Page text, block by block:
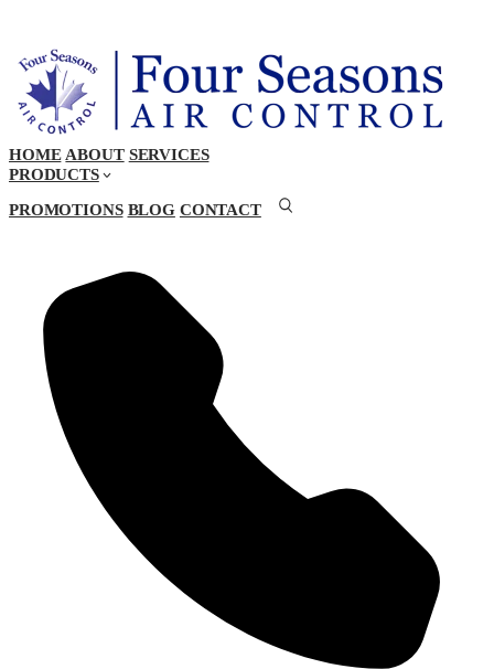
HOME ABOUT SERVICES
PRODUCTS
PROMOTIONS BLOG CONTACT